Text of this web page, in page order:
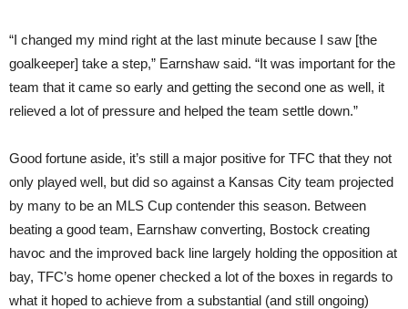
“I changed my mind right at the last minute because I saw [the
goalkeeper] take a step,” Earnshaw said. “It was important for the
team that it came so early and getting the second one as well, it
relieved a lot of pressure and helped the team settle down.”
Good fortune aside, it’s still a major positive for TFC that they not
only played well, but did so against a Kansas City team projected
by many to be an MLS Cup contender this season. Between
beating a good team, Earnshaw converting, Bostock creating
havoc and the improved back line largely holding the opposition at
bay, TFC’s home opener checked a lot of the boxes in regards to
what it hoped to achieve from a substantial (and still ongoing)